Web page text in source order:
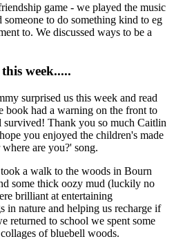
game - we played the music
to do something kind to eg
to. We discussed ways to be a
week.....
surprised us this week and read
book had a warning on the front to
Thank you so much Caitlin
you enjoyed the children's made
where are you?' song.
a walk to the woods in Bourn
some thick oozy mud (luckily no
brilliant at entertaining
in nature and helping us recharge if
returned to school we spent some
of bluebell woods.